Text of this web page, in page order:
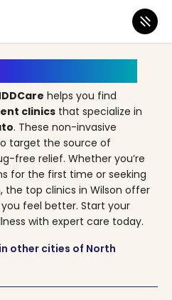
Wilson
helps you find
clinics that specialize in
. These non-invasive
target the source of
free relief. Whether you’re
for the first time or seeking
top clinics in Wilson offer
feel better. Start your
with expert care today.
other cities of North